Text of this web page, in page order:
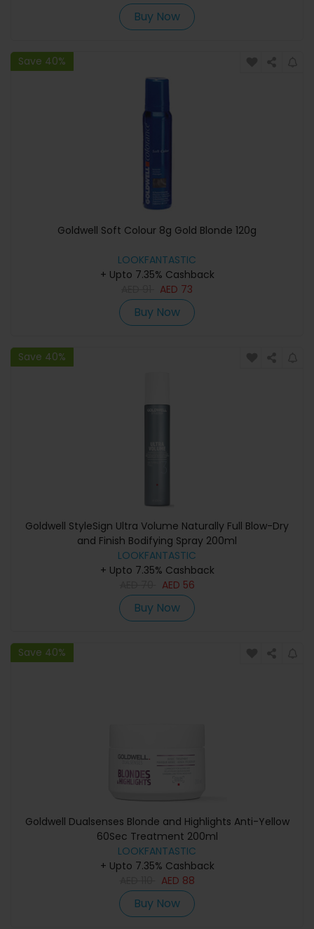
Buy Now
Save 40%
Goldwell Soft Colour 8g Gold Blonde 120g
LOOKFANTASTIC
+ Upto 7.35% Cashback
AED 73
Buy Now
Save 40%
Goldwell StyleSign Ultra Volume Naturally Full Blow-Dry
and Finish Bodifying Spray 200ml
LOOKFANTASTIC
+ Upto 7.35% Cashback
AED 56
Buy Now
Save 40%
Goldwell Dualsenses Blonde and Highlights Anti-Yellow
60Sec Treatment 200ml
LOOKFANTASTIC
+ Upto 7.35% Cashback
AED 88
Buy Now